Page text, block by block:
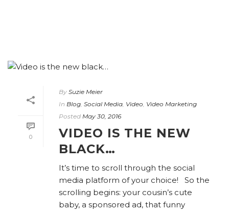
0
By Suzie Meier
In Blog, Social Media, Video, Video Marketing
Posted May 30, 2016
VIDEO IS THE NEW
BLACK…
It’s time to scroll through the social
media platform of your choice! So the
scrolling begins: your cousin’s cute
baby, a sponsored ad, that funny